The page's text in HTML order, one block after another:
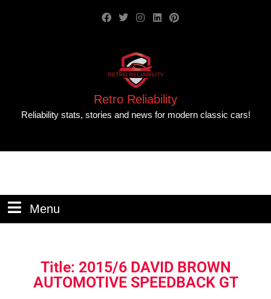
Retro Reliability
Reliability stats, stories and news for modern classic cars!
Menu
Title: 2015/6 DAVID BROWN
AUTOMOTIVE SPEEDBACK GT